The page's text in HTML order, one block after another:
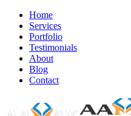
Home
Services
Portfolio
Testimonials
About
Blog
Contact